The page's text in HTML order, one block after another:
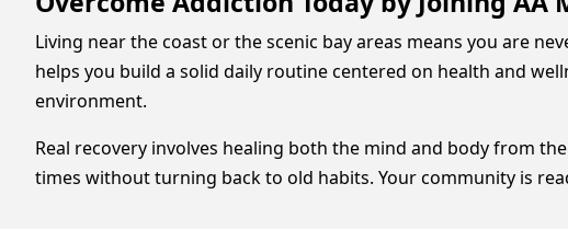
Living near the coast or the scenic bay areas means you are
helps you build a solid daily routine centered on health and
environment.
Real recovery involves healing both the mind and body from
times without turning back to old habits. Your community is